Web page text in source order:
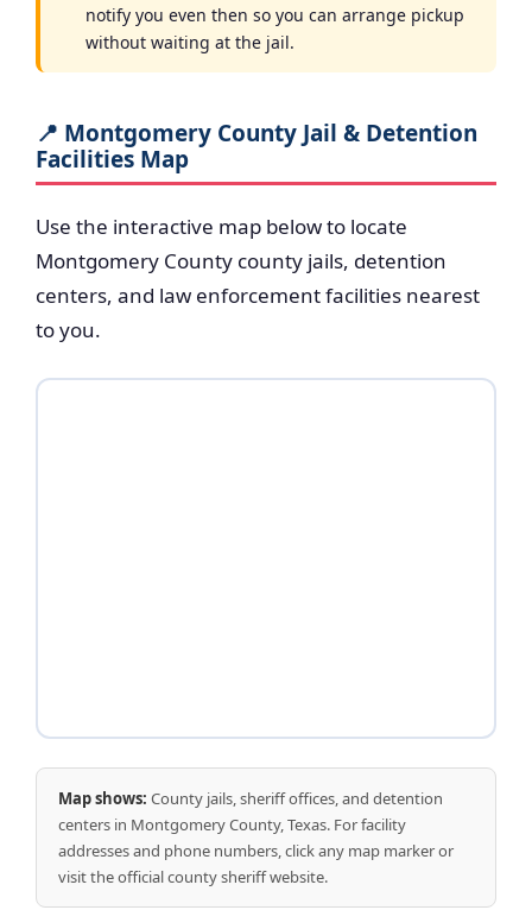
notify you even then so you can arrange pickup
without waiting at the jail.
📍 Montgomery County Jail & Detention
Facilities Map
Use the interactive map below to locate
Montgomery County county jails, detention
centers, and law enforcement facilities nearest
to you.
Map shows: County jails, sheriff offices, and detention
centers in Montgomery County, Texas. For facility
addresses and phone numbers, click any map marker or
visit the official county sheriff website.